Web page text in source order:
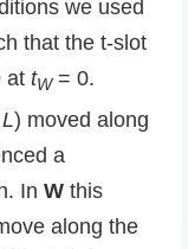
we used
that the t-slot
at tW= 0.
L) moved along
a
In W this
along the